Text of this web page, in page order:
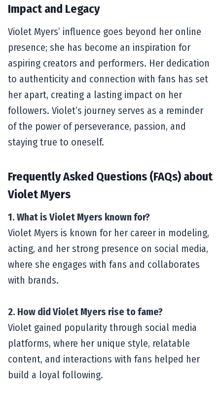
Impact and Legacy
Violet Myers’ influence goes beyond her online
presence; she has become an inspiration for
aspiring creators and performers. Her dedication
to authenticity and connection with fans has set
her apart, creating a lasting impact on her
followers. Violet’s journey serves as a reminder
of the power of perseverance, passion, and
staying true to oneself.
Frequently Asked Questions (FAQs) about
Violet Myers
1. What is Violet Myers known for?
Violet Myers is known for her career in modeling,
acting, and her strong presence on social media,
where she engages with fans and collaborates
with brands.
2. How did Violet Myers rise to fame?
Violet gained popularity through social media
platforms, where her unique style, relatable
content, and interactions with fans helped her
build a loyal following.